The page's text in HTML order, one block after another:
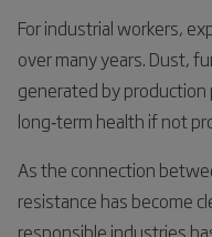
For industrial workers,
over many years. Dust,
generated by production
long‑term health if not
As the connection
resistance has become
responsible industries